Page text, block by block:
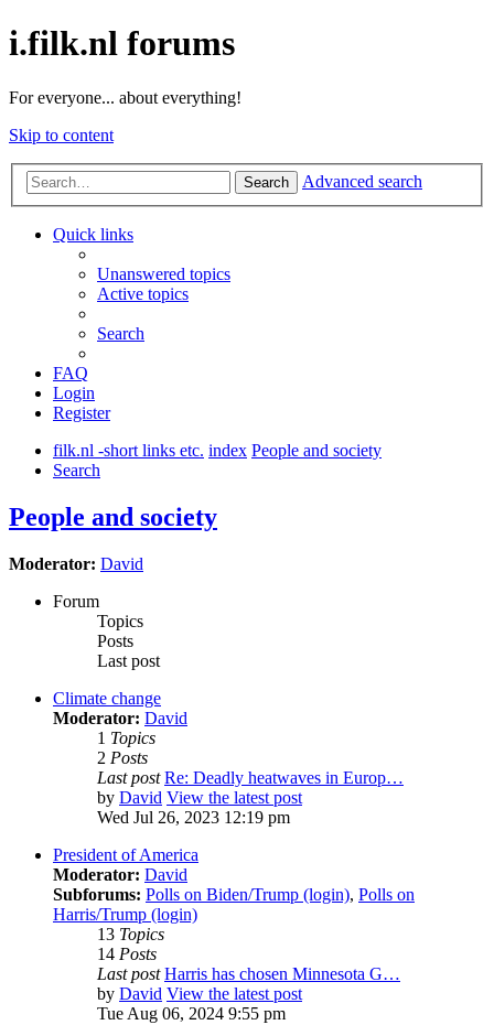
i.filk.nl forums
For everyone... about everything!
Skip to content
Search Advanced search
Quick links
Unanswered topics
Active topics
Search
FAQ
Login
Register
filk.nl -short links etc. index People and society
Search
People and society
Moderator: David
Forum
Topics
Posts
Last post
Climate change
Moderator: David
1 Topics
2 Posts
Last post Re: Deadly heatwaves in Europ…
by David View the latest post
Wed Jul 26, 2023 12:19 pm
President of America
Moderator: David
Subforums: Polls on Biden/Trump (login), Polls on
Harris/Trump (login)
13 Topics
14 Posts
Last post Harris has chosen Minnesota G…
by David View the latest post
Tue Aug 06, 2024 9:55 pm